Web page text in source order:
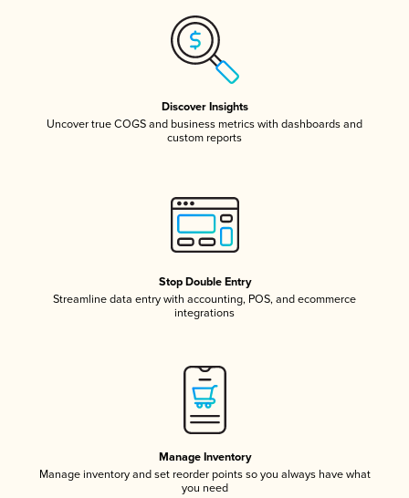
Discover Insights
Uncover true COGS and business metrics with dashboards and
custom reports
Stop Double Entry
Streamline data entry with accounting, POS, and ecommerce
integrations
Manage Inventory
Manage inventory and set reorder points so you always have what
you need